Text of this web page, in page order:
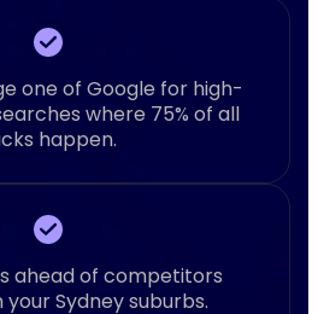
one of Google for high-
where 75% of all
happen.
ahead of competitors
Sydney suburbs.